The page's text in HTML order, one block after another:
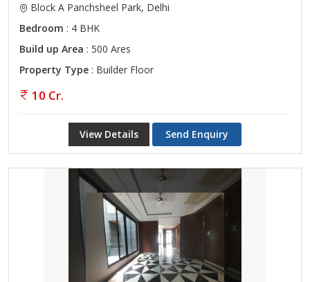
Block A Panchsheel Park, Delhi
Bedroom : 4 BHK
Build up Area : 500 Ares
Property Type : Builder Floor
10 Cr.
View Details Send Enquiry